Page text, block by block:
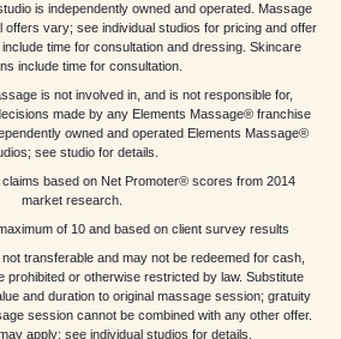
is independently owned and operated. Massage
offers vary; see individual studios for pricing and offer
time for consultation and dressing. Skincare
include time for consultation.
is not involved in, and is not responsible for,
made by any Elements Massage® franchise
owned and operated Elements Massage®
see studio for details.
claims based on Net Promoter® scores from 2014
market research.
of 10 and based on client survey results
transferable and may not be redeemed for cash,
prohibited or otherwise restricted by law. Substitute
and duration to original massage session; gratuity
session cannot be combined with any other offer.
apply; see individual studios for details.